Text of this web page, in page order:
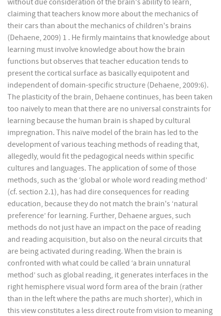
without due consideration of the brain's ability to learn,
claiming that teachers know more about the mechanics of
their cars than about the mechanics of children's brains
(Dehaene, 2009) 1 . He firmly maintains that knowledge about
learning must involve knowledge about how the brain
functions but observes that teacher education tends to
present the cortical surface as basically equipotent and
independent of domain-specific structure (Dehaene, 2009:6).
The plasticity of the brain, Dehaene continues, has been taken
too naively to mean that there are no universal constraints for
learning because the human brain is shaped by cultural
impregnation. This naïve model of the brain has led to the
development of various teaching methods of reading that,
allegedly, would fit the pedagogical needs within specific
cultures and languages. The application of some of those
methods, such as the ‘global or whole word reading method’
(cf. section 2.1), has had dire consequences for reading
education, because they do not match the brain's ‘natural
preference’ for learning. Further, Dehaene argues, such
methods do not just have an impact on the pace of reading
and reading acquisition, but also on the neural circuits that
are being activated during reading. When the brain is
confronted with what could be called ‘a brain unnatural
method’ such as global reading, it generates interfaces in the
right hemisphere visual word form area of the brain (rather
than in the left where the paths are much shorter), which in
this view constitutes a less direct route from vision to meaning